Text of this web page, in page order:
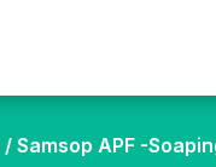
/ Samsop APF -